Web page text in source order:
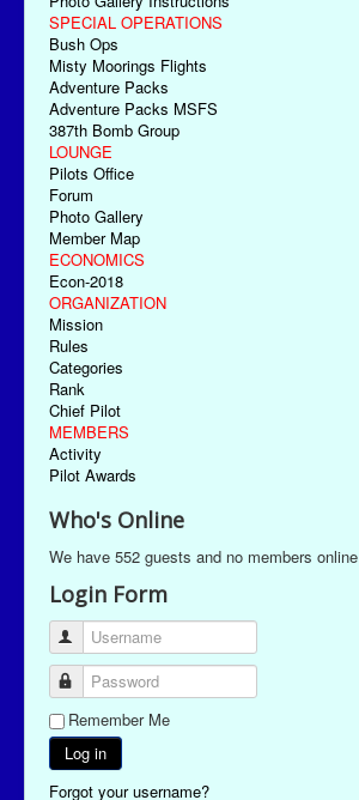
SPECIAL OPERATIONS
Bush Ops
Misty Moorings Flights
Adventure Packs
Adventure Packs MSFS
387th Bomb Group
LOUNGE
Pilots Office
Forum
Photo Gallery
Member Map
ECONOMICS
Econ-2018
ORGANIZATION
Mission
Rules
Categories
Rank
Chief Pilot
MEMBERS
Activity
Pilot Awards
Who's Online
We have 552 guests and no members online
Login Form
Username
Password
Remember Me
Log in
Forgot your username?